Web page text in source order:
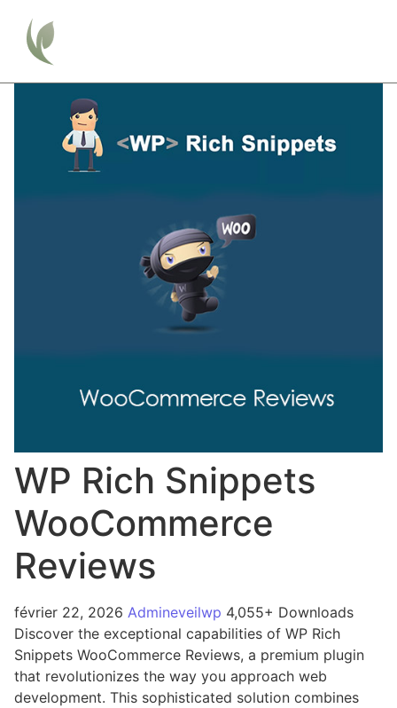
WP Rich Snippets
WooCommerce
Reviews
février 22, 2026 Admineveilwp 4,055+ Downloads
Discover the exceptional capabilities of WP Rich
Snippets WooCommerce Reviews, a premium plugin
that revolutionizes the way you approach web
development. This sophisticated solution combines